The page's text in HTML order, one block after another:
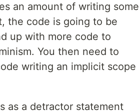
an amount of writing some
the code is going to be
up with more code to
You then need to
writing an implicit scope
as a detractor statement